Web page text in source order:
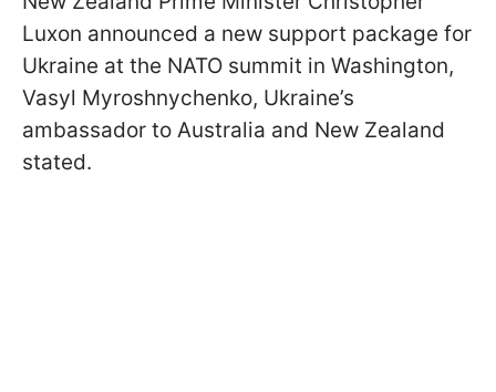
Luxon announced a new support package for
Ukraine at the NATO summit in Washington,
Vasyl Myroshnychenko, Ukraine’s
ambassador to Australia and New Zealand
stated.